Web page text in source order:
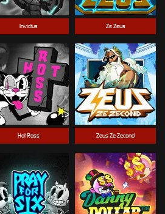
Invictus Ze Zeus
Hot Ross Zeus Ze Zecond